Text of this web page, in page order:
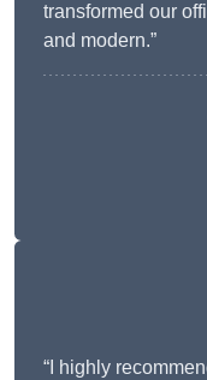
transformed our
and modern.”
“I highly